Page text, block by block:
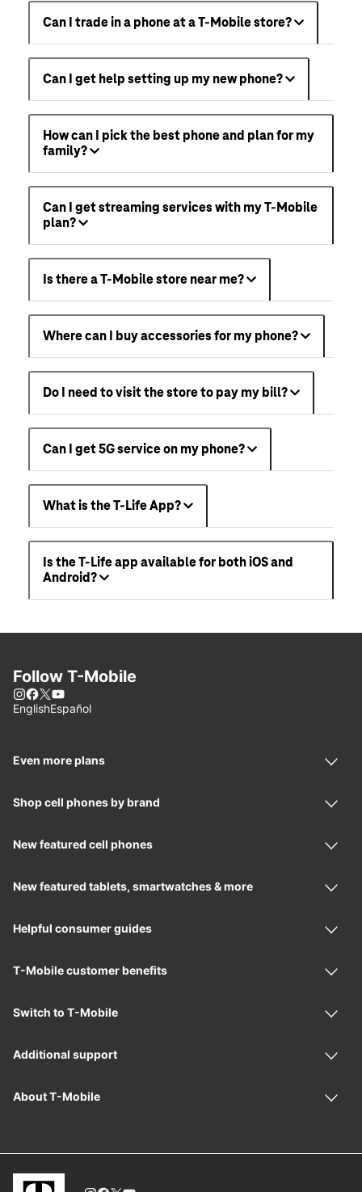
Can I trade in a phone at a T-Mobile store?
Can I get help setting up my new phone?
How can I pick the best phone and plan for my
family?
Can I get streaming services with my T-Mobile
plan?
Is there a T-Mobile store near me?
Where can I buy accessories for my phone?
Do I need to visit the store to pay my bill?
Can I get 5G service on my phone?
What is the T-Life App?
Is the T-Life app available for both iOS and
Android?